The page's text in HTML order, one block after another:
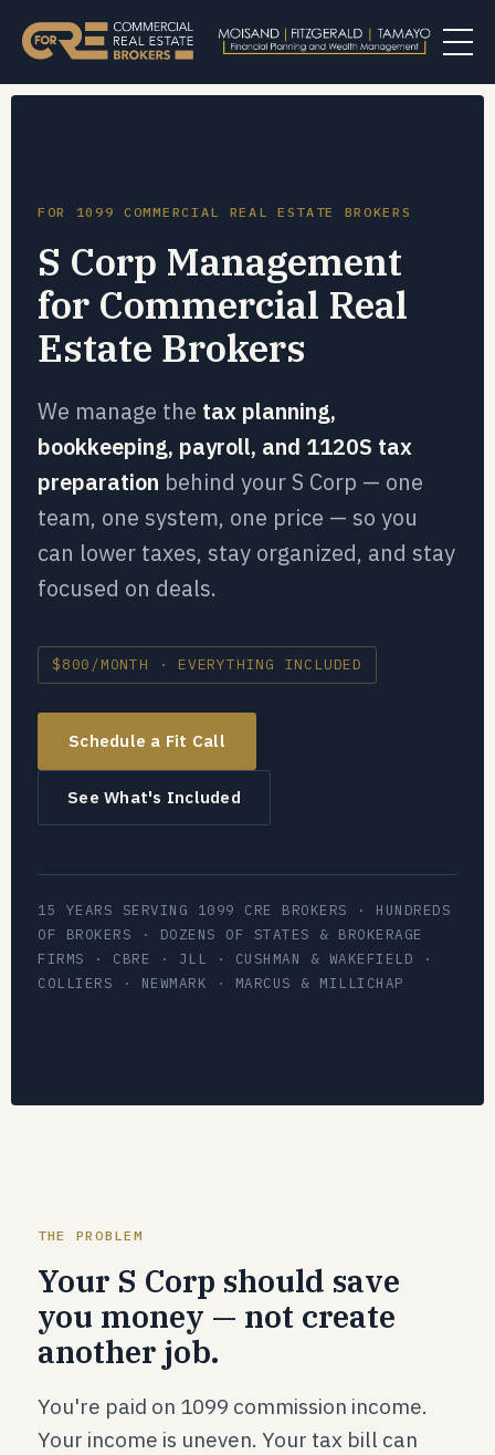
FOR 1099 COMMERCIAL REAL ESTATE BROKERS
S Corp Management
for Commercial Real
Estate Brokers
We manage the tax planning,
bookkeeping, payroll, and 1120S tax
preparation behind your S Corp — one
team, one system, one price — so you
can lower taxes, stay organized, and stay
focused on deals.
$800/MONTH · EVERYTHING INCLUDED
Schedule a Fit Call
See What's Included
15 YEARS SERVING 1099 CRE BROKERS · HUNDREDS
OF BROKERS · DOZENS OF STATES & BROKERAGE
FIRMS · CBRE · JLL · CUSHMAN & WAKEFIELD ·
COLLIERS · NEWMARK · MARCUS & MILLICHAP
THE PROBLEM
Your S Corp should save
you money — not create
another job.
You're paid on 1099 commission income.
Your income is uneven. Your tax bill can